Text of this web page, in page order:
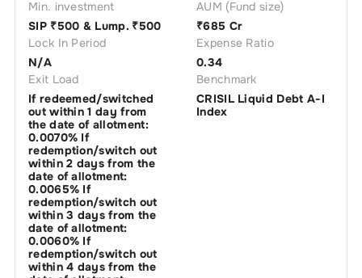
Min. investment
SIP ₹500 & Lump. ₹500
AUM (Fund size)
₹685 Cr
Lock In Period
N/A
Expense Ratio
0.34
Exit Load
If redeemed/switched
out within 1 day from
the date of allotment:
0.0070% If
redemption/switch out
within 2 days from the
date of allotment:
0.0065% If
redemption/switch out
within 3 days from the
date of allotment:
0.0060% If
redemption/switch out
within 4 days from the
Benchmark
CRISIL Liquid Debt A-I
Index